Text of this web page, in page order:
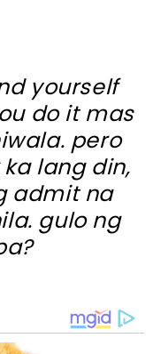
yourself
do it mas
pero
lang din,
admit na
gulo ng